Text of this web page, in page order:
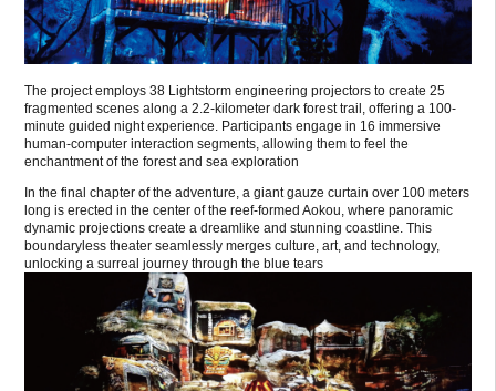
The project employs 38 Lightstorm engineering projectors to create 25
fragmented scenes along a 2.2-kilometer dark forest trail, offering a 100-
minute guided night experience. Participants engage in 16 immersive
human-computer interaction segments, allowing them to feel the
enchantment of the forest and sea exploration
In the final chapter of the adventure, a giant gauze curtain over 100 meters
long is erected in the center of the reef-formed Aokou, where panoramic
dynamic projections create a dreamlike and stunning coastline. This
boundaryless theater seamlessly merges culture, art, and technology,
unlocking a surreal journey through the blue tears